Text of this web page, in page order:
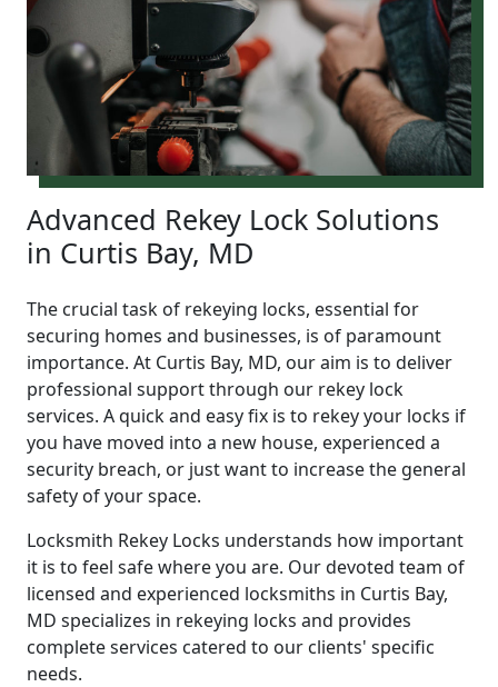
Advanced Rekey Lock Solutions
in Curtis Bay, MD
The crucial task of rekeying locks, essential for
securing homes and businesses, is of paramount
importance. At Curtis Bay, MD, our aim is to deliver
professional support through our rekey lock
services. A quick and easy fix is to rekey your locks if
you have moved into a new house, experienced a
security breach, or just want to increase the general
safety of your space.
Locksmith Rekey Locks understands how important
it is to feel safe where you are. Our devoted team of
licensed and experienced locksmiths in Curtis Bay,
MD specializes in rekeying locks and provides
complete services catered to our clients' specific
needs.